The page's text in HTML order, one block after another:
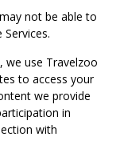
not be able to
we use Travelzoo
to access your
we provide
in
with